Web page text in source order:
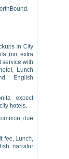
in City
(no extra
service with
Lunch
English
expect
hotels.
due
fee, Lunch,
narrator